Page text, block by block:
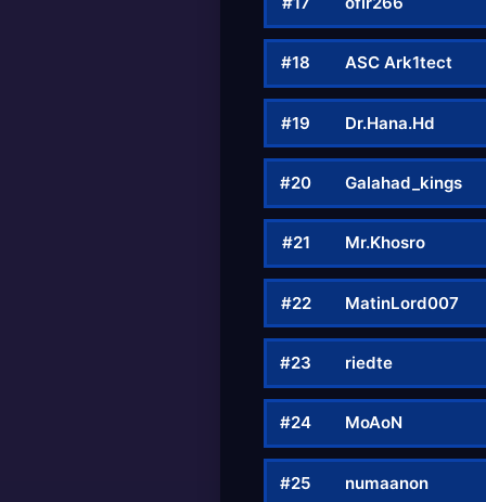
#18 ASC Ark1tect
#19 Dr.Hana.Hd
#20 Galahad_kings
#21 Mr.Khosro
#22 MatinLord007
#23 riedte
#24 MoAoN
#25 numaanon